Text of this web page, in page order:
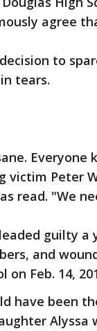
agree
to
tears.
Everyone
victim Peter
read. "We
guilty
and
on Feb. 14,
have been